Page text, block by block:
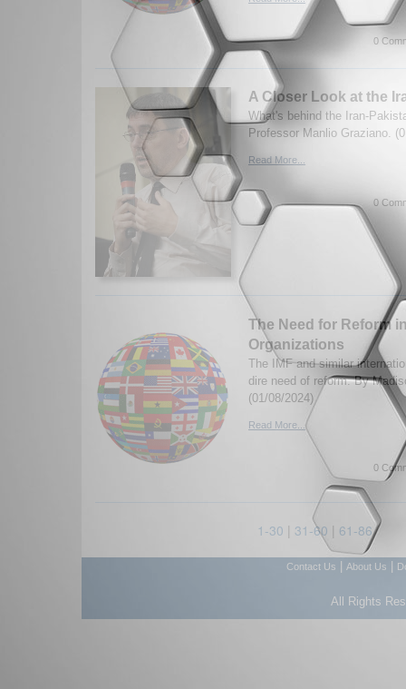
0
A Closer Look at the
What's behind the Iran-
Professor Manlio Graziano.
Read More...
0
The Need for Reform
Organizations
The IMF and similar
dire need of reform. By
(01/08/2024)
Read More...
0
1-30 | 31-60 | 61-86
Contact Us About Us
All Rights